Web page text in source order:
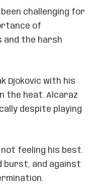
been challenging for
of
the harsh
Djokovic with his
the heat. Alcaraz
despite playing
not feeling his best.
burst, and against